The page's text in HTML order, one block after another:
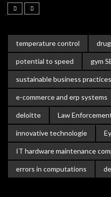
temperature control
potential to speed gym
sustainable business practices
e-commerce and erp systems
deloitte Law
innovative technologie
IT hardware maintenance
errors in computations